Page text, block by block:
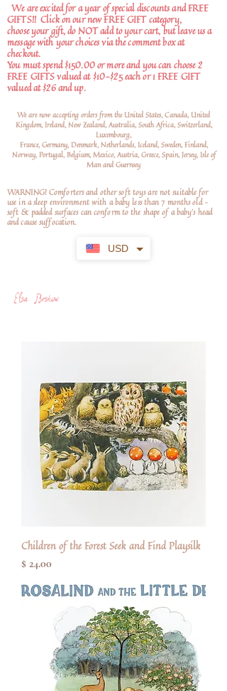
USD
We are excited for a year of special discounts and FREE
GIFTS!! Click on our new FREE GIFT category,
choose your gift, do NOT add to your cart, but leave us a
message with your choices via the comment box at
checkout.
You must spend $150.00 or more and you can choose 2
FREE GIFTS valued at $10-$25 each or 1 FREE GIFT
valued at $26 and up.
We are now accepting orders from the United States, Canada, United
Kingdom, Ireland, New Zealand, Australia, South Africa, Switzerland,
Luxembourg,
France, Germany, Denmark, Netherlands, Iceland, Sweden, Finland,
Norway, Portugal, Belgium, Mexico, Austria, Greece, Spain, Jersey, Isle of
Man and Guernsey
WARNING! Comforters and other soft toys are not suitable for
use in a sleep environment with a baby less than 7 months old –
soft & padded surfaces can conform to the shape of a baby’s head
and cause suffocation.
Elsa Beskow
Children of the Forest Seek and Find Playsilk
Price
$ 24.00